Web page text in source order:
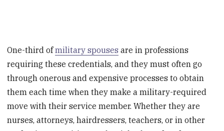
One-third ofmilitary spouses are in professions
requiring these credentials, and they must often go
through onerous and expensive processes to obtain
them each time when they make a military-required
move with their service member. Whether they are
nurses, attorneys, hairdressers, teachers, or in other